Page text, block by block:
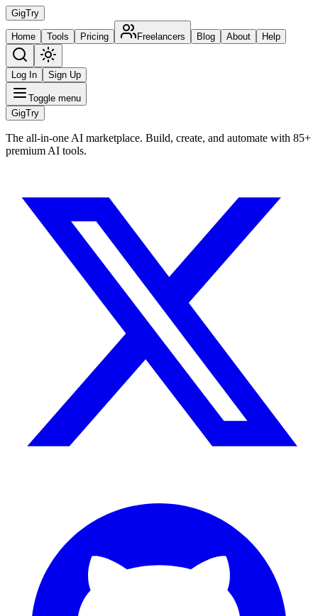
GigTry
Home Tools Pricing Freelancers Blog About Help
Log In Sign Up
Toggle menu
GigTry
The all-in-one AI marketplace. Build, create, and automate with 85+
premium AI tools.